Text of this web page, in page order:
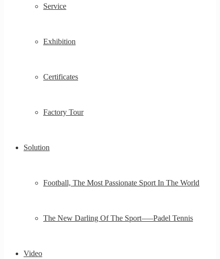
Service
Exhibition
Certificates
Factory Tour
Solution
Football, The Most Passionate Sport In The World
The New Darling Of The Sport—–Padel Tennis
Video